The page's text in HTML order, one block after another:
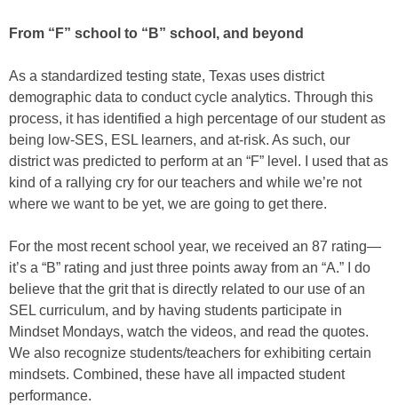
From “F” school to “B” school, and beyond
As a standardized testing state, Texas uses district
demographic data to conduct cycle analytics. Through this
process, it has identified a high percentage of our student as
being low-SES, ESL learners, and at-risk. As such, our
district was predicted to perform at an “F” level. I used that as
kind of a rallying cry for our teachers and while we’re not
where we want to be yet, we are going to get there.
For the most recent school year, we received an 87 rating—
it’s a “B” rating and just three points away from an “A.” I do
believe that the grit that is directly related to our use of an
SEL curriculum, and by having students participate in
Mindset Mondays, watch the videos, and read the quotes.
We also recognize students/teachers for exhibiting certain
mindsets. Combined, these have all impacted student
performance.